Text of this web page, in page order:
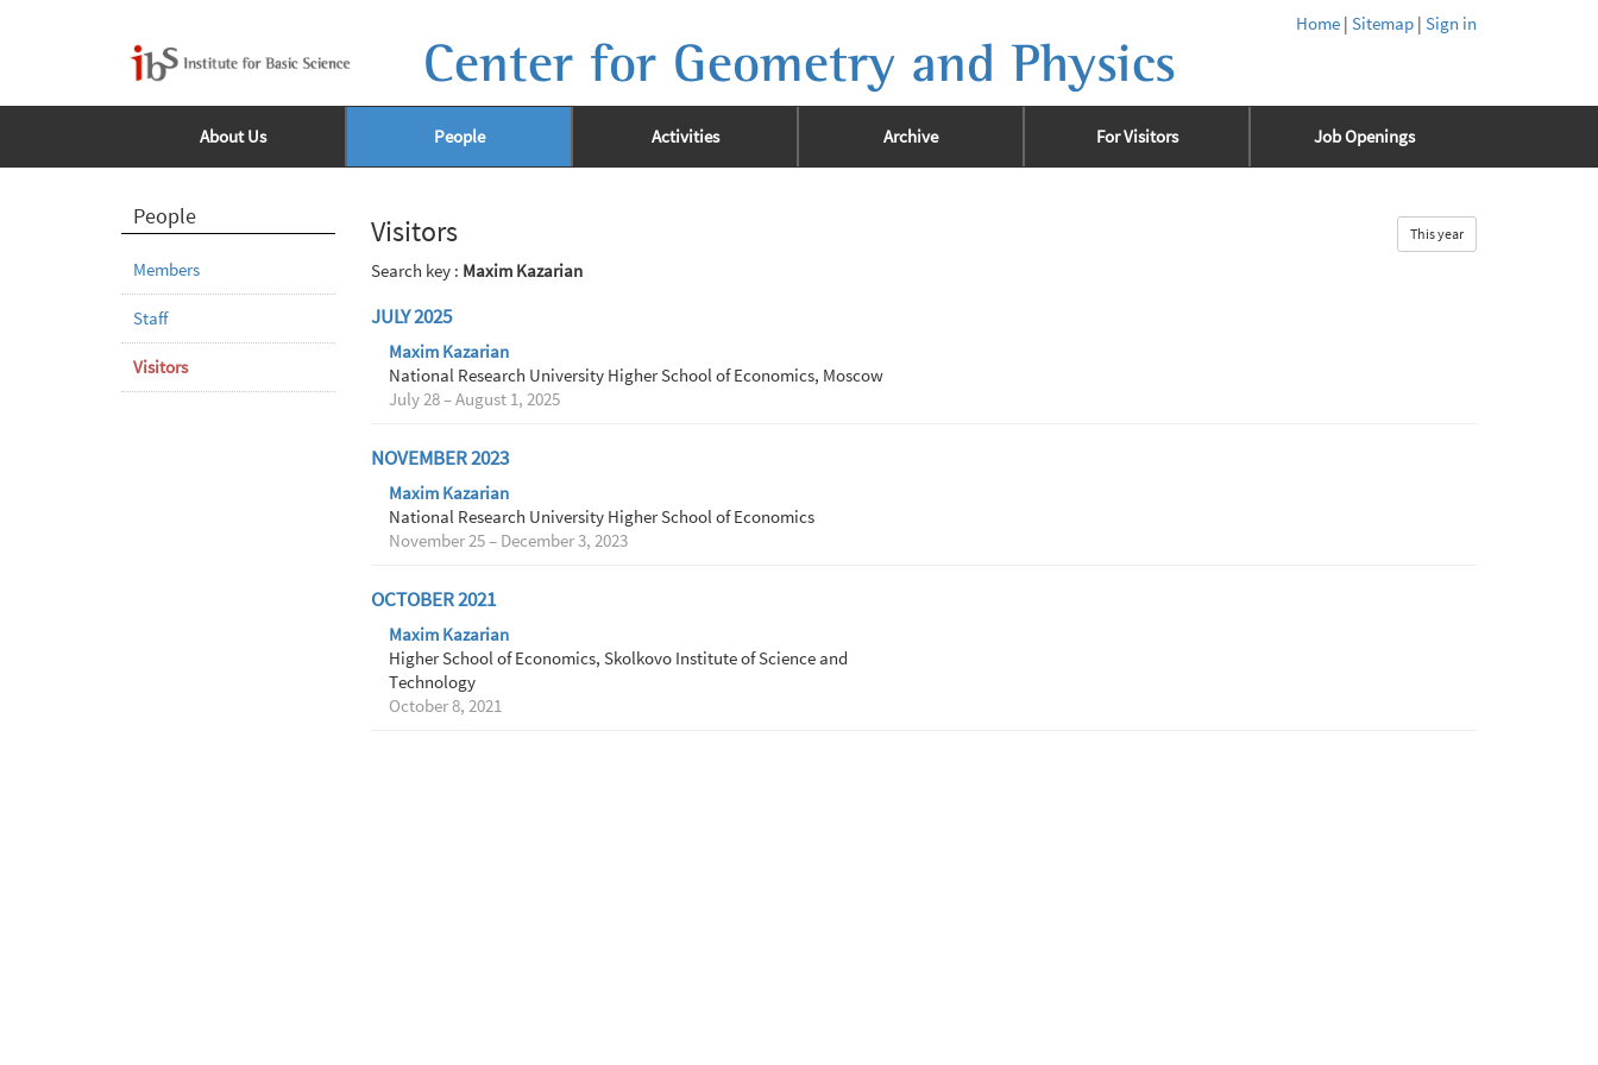
Home | Sitemap | Sign in
Center for Geometry and Physics
About Us People Activities Archive For Visitors Job Openings
People
Members
Staff
Visitors
Visitors This year
Search key : Maxim Kazarian
JULY 2025
Maxim Kazarian
National Research University Higher School of Economics, Moscow
July 28 – August 1, 2025
NOVEMBER 2023
Maxim Kazarian
National Research University Higher School of Economics
November 25 – December 3, 2023
OCTOBER 2021
Maxim Kazarian
Higher School of Economics, Skolkovo Institute of Science and
Technology
October 8, 2021